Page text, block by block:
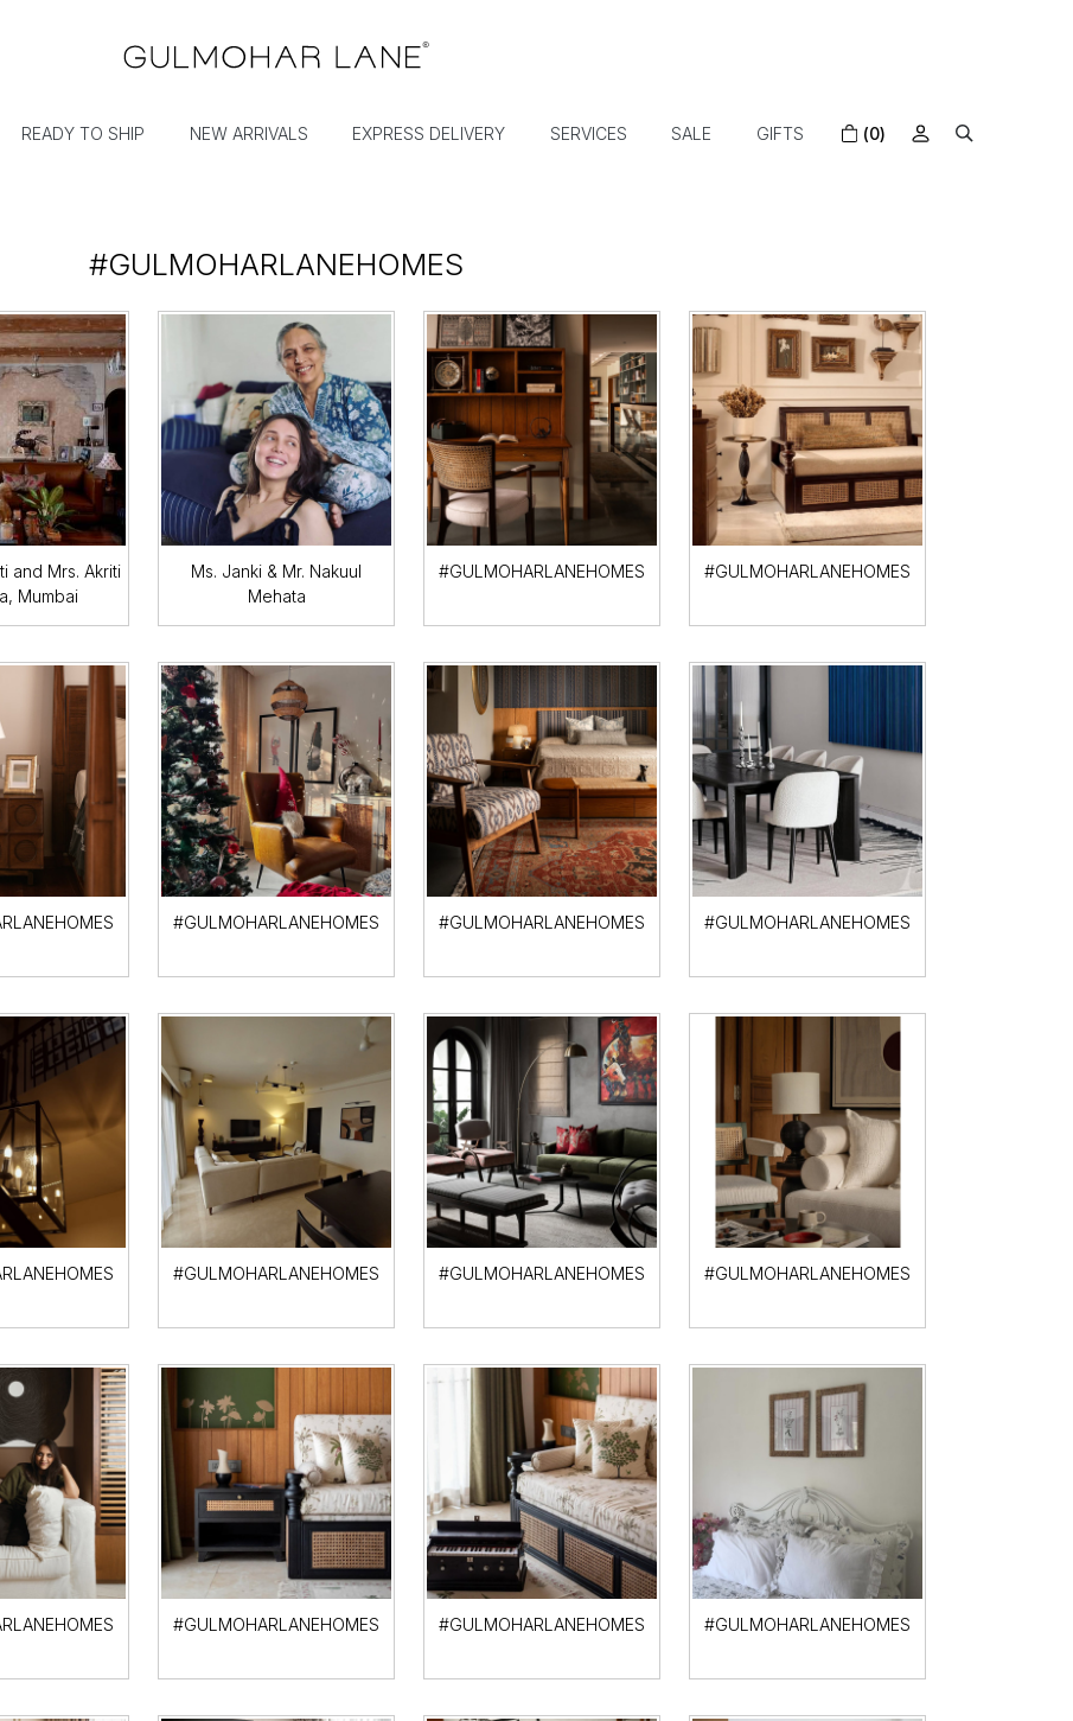
READY TO SHIP NEW ARRIVALS EXPRESS DELIVERY SERVICES SALE GIFTS (0)
#GULMOHARLANEHOMES
and Mrs. Akriti
Mumbai
Ms. Janki & Mr. Nakuul
Mehata
#GULMOHARLANEHOMES #GULMOHARLANEHOMES
#GULMOHARLANEHOMES #GULMOHARLANEHOMES #GULMOHARLANEHOMES
#GULMOHARLANEHOMES #GULMOHARLANEHOMES #GULMOHARLANEHOMES
#GULMOHARLANEHOMES #GULMOHARLANEHOMES #GULMOHARLANEHOMES